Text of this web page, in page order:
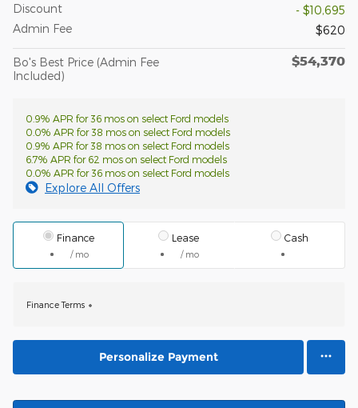
Discount
- $10,695
Admin Fee
$620
Bo's Best Price (Admin Fee
Included)
$54,370
0.9% APR for 36 mos on select Ford models
0.0% APR for 38 mos on select Ford models
0.9% APR for 38 mos on select Ford models
6.7% APR for 62 mos on select Ford models
0.0% APR for 36 mos on select Ford models
Explore All Offers
Finance
/ mo
Lease
/ mo
Cash
Finance Terms
Personalize Payment